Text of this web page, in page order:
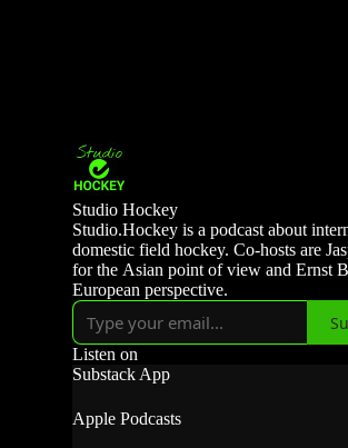
Studio Hockey
Studio.Hockey is a podcast about
domestic field hockey. Co-hosts are
for the Asian point of view and Ernst
European perspective.
Listen on
Substack App
Apple Podcasts